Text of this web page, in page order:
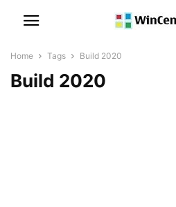
Home Tags Build 2020
Build 2020